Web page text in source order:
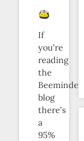
If
you’re
reading
the
Beeminder
blog
there’s
a
95%